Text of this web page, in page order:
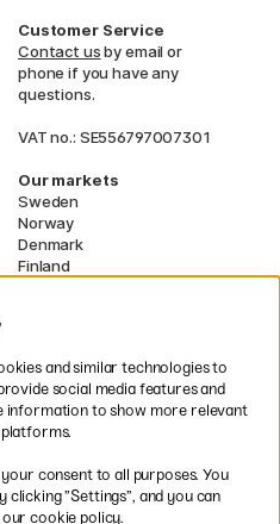
Customer Service
Contact usby email or
phone if you have any
questions.
VAT no.: SE556797007301
Our markets
Sweden
Norway
Denmark
Finland
UK
* Specificdelivery termsapply to
bulky products.
Card or PayPal
and similar technologies to
social media features and
information to show more relevant
consent to all purposes. You
clicking ”Settings”, and you can
cookie policy.